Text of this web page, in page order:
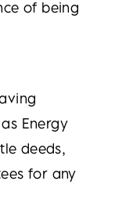
of being
Energy
deeds,
for any